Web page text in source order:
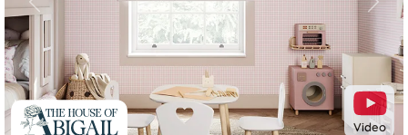
Video
Previous Next